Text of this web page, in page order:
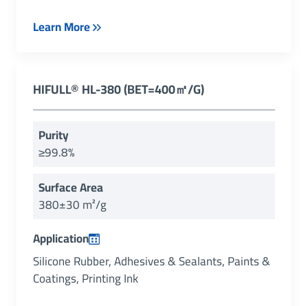
Learn More
HIFULL®HL-380 (BET=400㎡/g)
Purity
≥99.8%
Surface Area
380±30 m²/g
Application
Silicone Rubber, Adhesives & Sealants, Paints &
Coatings, Printing Ink